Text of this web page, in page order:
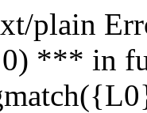
plain
*** in